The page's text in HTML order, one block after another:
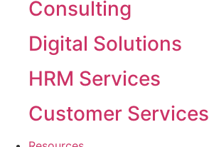
Consulting
Digital Solutions
HRM Services
Customer Services